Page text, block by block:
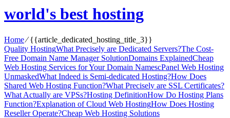
world's best hosting
Home⁄{{article_dedicated_hosting_title_3}}
Quality HostingWhat Precisely are Dedicated Servers?The Cost-
Free Domain Name Manager SolutionDomains ExplainedCheap
Web Hosting Services for Your Domain NamescPanel Web Hosting
UnmaskedWhat Indeed is Semi-dedicated Hosting?How Does
Shared Web Hosting Function?What Precisely are SSL Certificates?
What Actually are VPSs?Hosting DefinitionHow Do Hosting Plans
Function?Explanation of Cloud Web HostingHow Does Hosting
Reseller Operate?Cheap Web Hosting Solutions